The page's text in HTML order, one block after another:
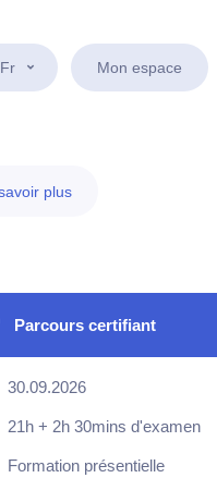
Fr Mon espace
plus
Parcours certifiant
30.09.2026
21h + 2h 30mins d'examen
Formation présentielle